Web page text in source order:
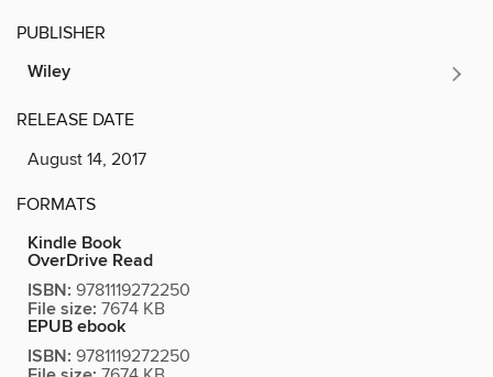
PUBLISHER
Wiley
RELEASE DATE
August 14, 2017
FORMATS
Kindle Book
OverDrive Read
ISBN: 9781119272250
File size: 7674 KB
EPUB ebook
ISBN: 9781119272250